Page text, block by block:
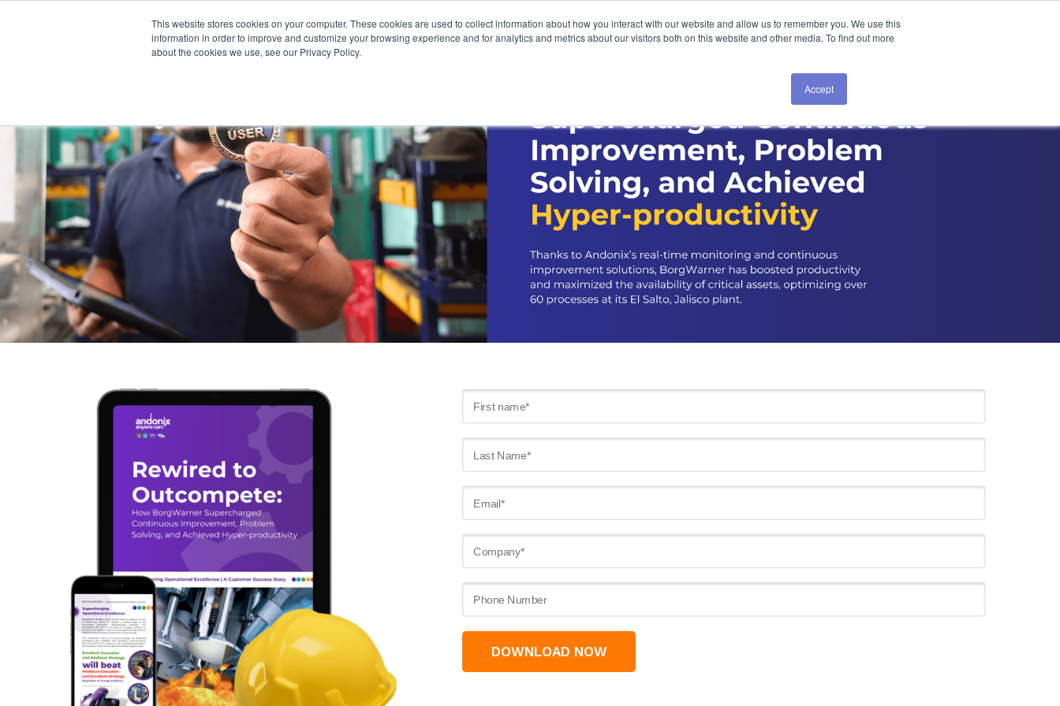
This website stores cookies on your computer. These cookies are used to collect information about how you interact with our website and allow us to remember you. We use this
information in order to improve and customize your browsing experience and for analytics and metrics about our visitors both on this website and other media. To find out more
about the cookies we use, see our Privacy Policy.
Accept
DOWNLOAD NOW